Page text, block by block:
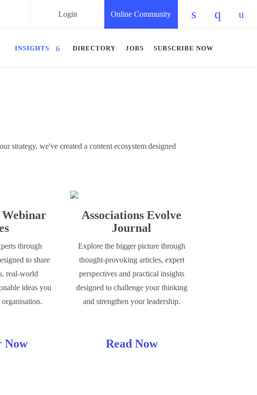
Online Community
Login
INSIGHTS DIRECTORY JOBS SUBSCRIBE NOW
strategy, we've created a content ecosystem designed
Webinar
through
to share
real-world
ideas you
Associations Evolve
Journal
Explore the bigger picture through
thought-provoking articles, expert
perspectives and practical insights
designed to challenge your thinking
and strengthen your leadership.
Now Read Now